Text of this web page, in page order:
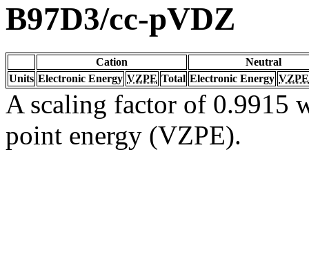
B97D3/cc-pVDZ
Cation
Neutral
Units Electronic Energy VZPE Total Electronic Energy VZPE
A scaling factor of 0.9915
point energy (VZPE).